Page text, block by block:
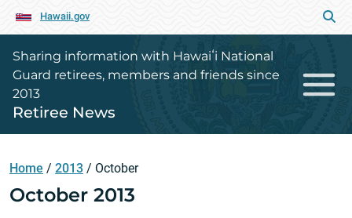
Hawaii.gov
Sharing information with Hawaiʻi National
Guard retirees, members and friends since
2013
Retiree News
Home / 2013 / October
October 2013